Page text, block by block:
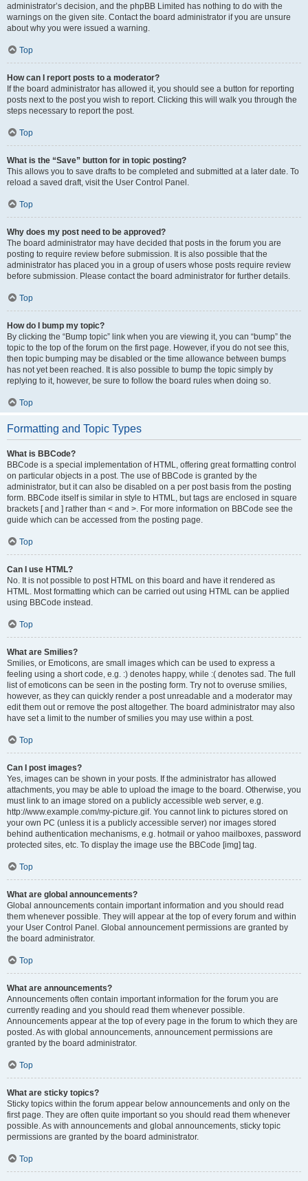
administrator’s decision, and the phpBB Limited has nothing to do with the
warnings on the given site. Contact the board administrator if you are unsure
about why you were issued a warning.
Top
How can I report posts to a moderator?
If the board administrator has allowed it, you should see a button for reporting
posts next to the post you wish to report. Clicking this will walk you through the
steps necessary to report the post.
Top
What is the “Save” button for in topic posting?
This allows you to save drafts to be completed and submitted at a later date. To
reload a saved draft, visit the User Control Panel.
Top
Why does my post need to be approved?
The board administrator may have decided that posts in the forum you are
posting to require review before submission. It is also possible that the
administrator has placed you in a group of users whose posts require review
before submission. Please contact the board administrator for further details.
Top
How do I bump my topic?
By clicking the “Bump topic” link when you are viewing it, you can “bump” the
topic to the top of the forum on the first page. However, if you do not see this,
then topic bumping may be disabled or the time allowance between bumps
has not yet been reached. It is also possible to bump the topic simply by
replying to it, however, be sure to follow the board rules when doing so.
Top
Formatting and Topic Types
What is BBCode?
BBCode is a special implementation of HTML, offering great formatting control
on particular objects in a post. The use of BBCode is granted by the
administrator, but it can also be disabled on a per post basis from the posting
form. BBCode itself is similar in style to HTML, but tags are enclosed in square
brackets [ and ] rather than < and >. For more information on BBCode see the
guide which can be accessed from the posting page.
Top
Can I use HTML?
No. It is not possible to post HTML on this board and have it rendered as
HTML. Most formatting which can be carried out using HTML can be applied
using BBCode instead.
Top
What are Smilies?
Smilies, or Emoticons, are small images which can be used to express a
feeling using a short code, e.g. :) denotes happy, while :( denotes sad. The full
list of emoticons can be seen in the posting form. Try not to overuse smilies,
however, as they can quickly render a post unreadable and a moderator may
edit them out or remove the post altogether. The board administrator may also
have set a limit to the number of smilies you may use within a post.
Top
Can I post images?
Yes, images can be shown in your posts. If the administrator has allowed
attachments, you may be able to upload the image to the board. Otherwise, you
must link to an image stored on a publicly accessible web server, e.g.
http://www.example.com/my-picture.gif. You cannot link to pictures stored on
your own PC (unless it is a publicly accessible server) nor images stored
behind authentication mechanisms, e.g. hotmail or yahoo mailboxes, password
protected sites, etc. To display the image use the BBCode [img] tag.
Top
What are global announcements?
Global announcements contain important information and you should read
them whenever possible. They will appear at the top of every forum and within
your User Control Panel. Global announcement permissions are granted by
the board administrator.
Top
What are announcements?
Announcements often contain important information for the forum you are
currently reading and you should read them whenever possible.
Announcements appear at the top of every page in the forum to which they are
posted. As with global announcements, announcement permissions are
granted by the board administrator.
Top
What are sticky topics?
Sticky topics within the forum appear below announcements and only on the
first page. They are often quite important so you should read them whenever
possible. As with announcements and global announcements, sticky topic
permissions are granted by the board administrator.
Top